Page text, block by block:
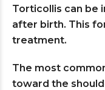
Torticollis can be
after birth. This
treatment.
The most
toward the